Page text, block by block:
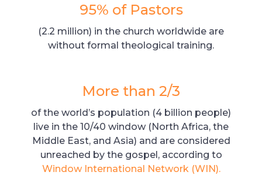
95% of Pastors
(2.2 million) in the church worldwide are
without formal theological training.
More than 2/3
of the world’s population (4 billion people)
live in the 10/40 window (North Africa, the
Middle East, and Asia) and are considered
unreached by the gospel, according to
Window International Network (WIN).